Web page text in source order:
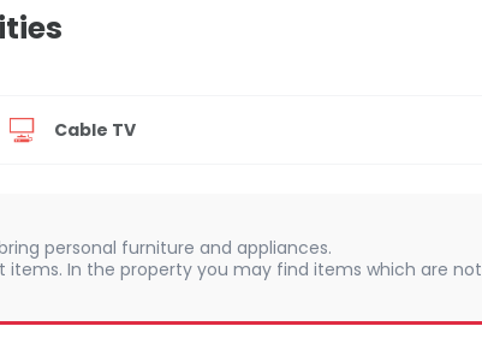
Cable TV
personal furniture and appliances.
items. In the property you may find items which are not